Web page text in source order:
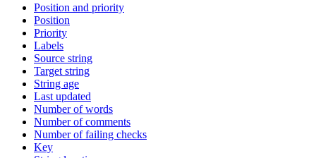
Position and priority
Position
Priority
Labels
Source string
Target string
String age
Last updated
Number of words
Number of comments
Number of failing checks
Key